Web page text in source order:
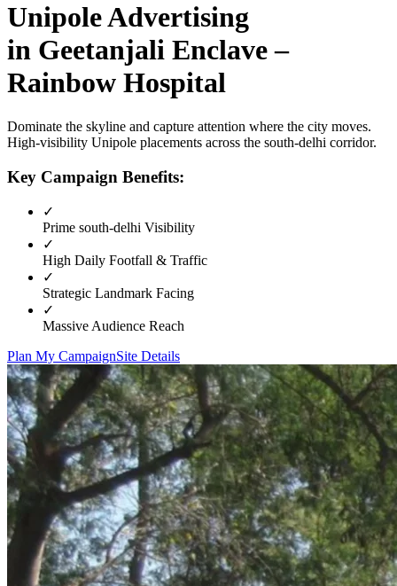
UnipoleAdvertising
in Geetanjali Enclave –
Rainbow Hospital
Dominate the skyline and capture attention where the city moves.
High-visibility Unipole placements across the south-delhi corridor.
Key Campaign Benefits:
✓
Prime south-delhi Visibility
✓
High Daily Footfall & Traffic
✓
Strategic Landmark Facing
✓
Massive Audience Reach
Plan My CampaignSite Details